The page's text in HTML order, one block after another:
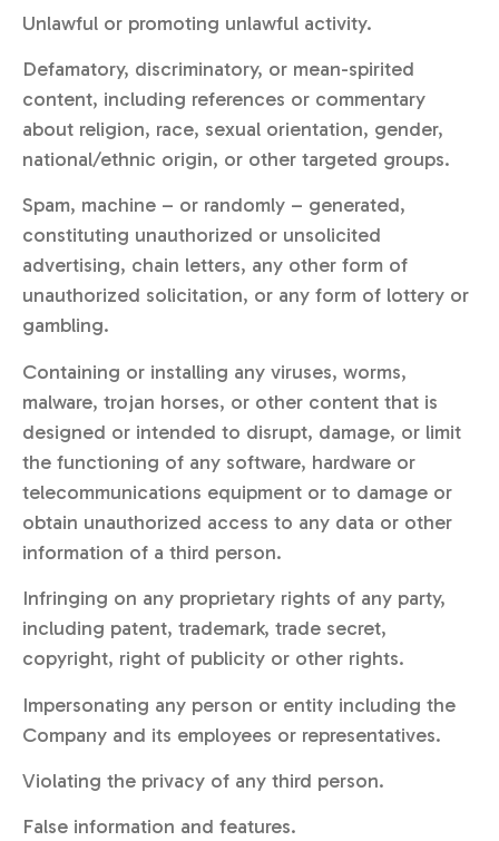
Unlawful or promoting unlawful activity.
Defamatory, discriminatory, or mean-spirited
content, including references or commentary
about religion, race, sexual orientation, gender,
national/ethnic origin, or other targeted groups.
Spam, machine – or randomly – generated,
constituting unauthorized or unsolicited
advertising, chain letters, any other form of
unauthorized solicitation, or any form of lottery or
gambling.
Containing or installing any viruses, worms,
malware, trojan horses, or other content that is
designed or intended to disrupt, damage, or limit
the functioning of any software, hardware or
telecommunications equipment or to damage or
obtain unauthorized access to any data or other
information of a third person.
Infringing on any proprietary rights of any party,
including patent, trademark, trade secret,
copyright, right of publicity or other rights.
Impersonating any person or entity including the
Company and its employees or representatives.
Violating the privacy of any third person.
False information and features.